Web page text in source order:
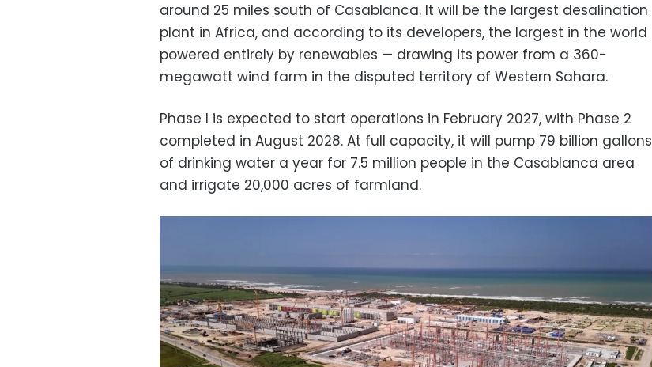
around 25 miles south of Casablanca. It will be the largest desalination
plant in Africa, and according to its developers, the largest in the world
powered entirely by renewables — drawing its power from a 360-
megawatt wind farm in the disputed territory of Western Sahara.
Phase I is expected to start operations in February 2027, with Phase 2
completed in August 2028. At full capacity, it will pump 79 billion gallons
of drinking water a year for 7.5 million people in the Casablanca area
and irrigate 20,000 acres of farmland.